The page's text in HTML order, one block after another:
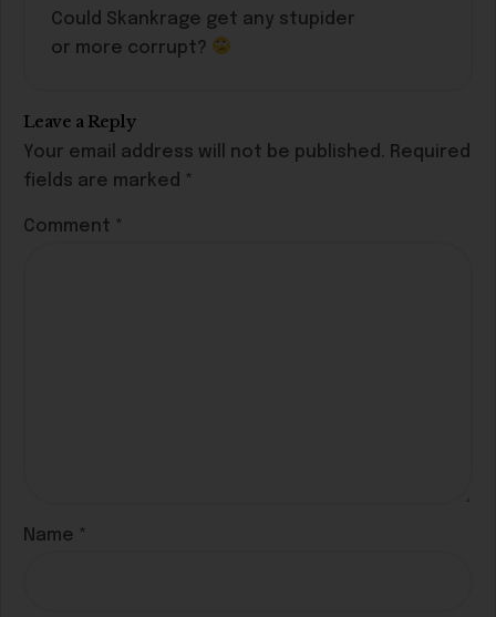
Could Skankrage get any stupider
or more corrupt?
Leave a Reply
Your email address will not be published. Required
fields are marked *
Comment *
Name *